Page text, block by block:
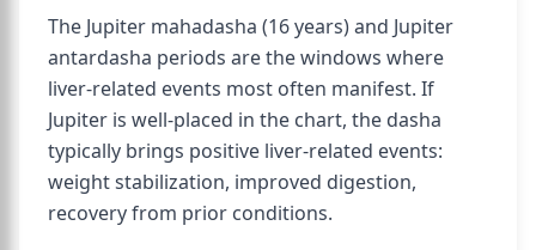
The Jupiter mahadasha (16 years) and Jupiter
antardasha periods are the windows where
liver-related events most often manifest. If
Jupiter is well-placed in the chart, the dasha
typically brings positive liver-related events:
weight stabilization, improved digestion,
recovery from prior conditions.